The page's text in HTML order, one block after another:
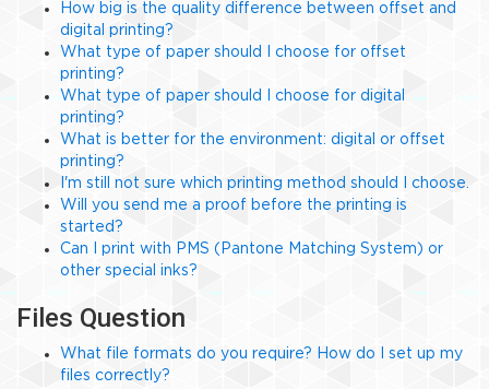
How big is the quality difference between offset and
digital printing?
What type of paper should I choose for offset
printing?
What type of paper should I choose for digital
printing?
What is better for the environment: digital or offset
printing?
I'm still not sure which printing method should I choose.
Will you send me a proof before the printing is
started?
Can I print with PMS (Pantone Matching System) or
other special inks?
Files Question
What file formats do you require? How do I set up my
files correctly?